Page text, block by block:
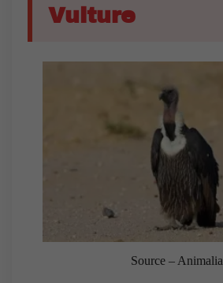
Vulture
Source – Animalia